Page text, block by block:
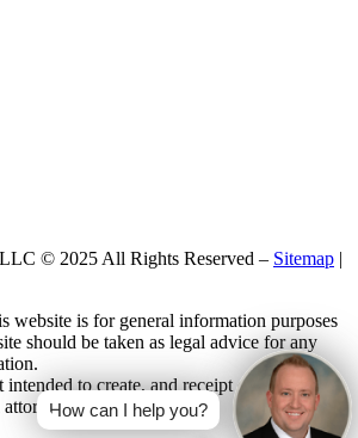
© 2025 All Rights Reserved – Sitemap |
website is for general information purposes
should be taken as legal advice for any
to create, and receipt or viewing
client relationship.
How can I help you?